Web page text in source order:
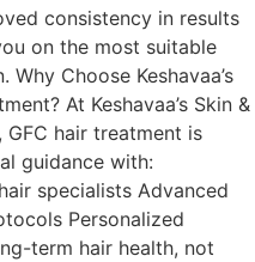
consistency in results
on the most suitable
Choose Keshavaa’s
At Keshavaa’s Skin &
hair treatment is
guidance with:
specialists Advanced
Personalized
term hair health, not